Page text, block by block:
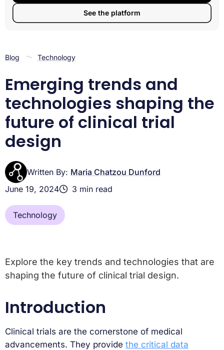
About Lifebit
See the platform
Blog Technology
Emerging trends and
technologies shaping the
future of clinical trial
design
Written By: Maria Chatzou Dunford
June 19, 2024
3 min read
Technology
Explore the key trends and technologies that are
shaping the future of clinical trial design.
Introduction
Clinical trials are the cornerstone of medical
advancements. They provide the critical data